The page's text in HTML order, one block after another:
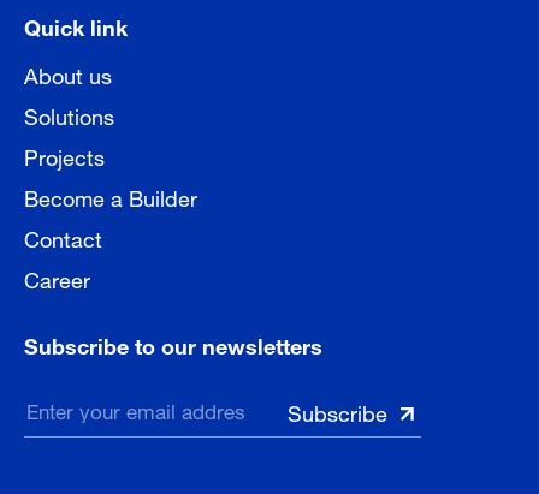
Quick link
About us
Solutions
Projects
Become a Builder
Contact
Career
Subscribe to our newsletters